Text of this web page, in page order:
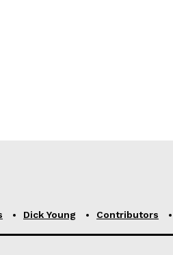
Dick Young Contributors